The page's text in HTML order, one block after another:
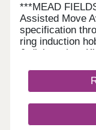
***MEAD
Assisted Move
specification
ring induction
& dishwasher,
area and built-
principal
living with a
including a